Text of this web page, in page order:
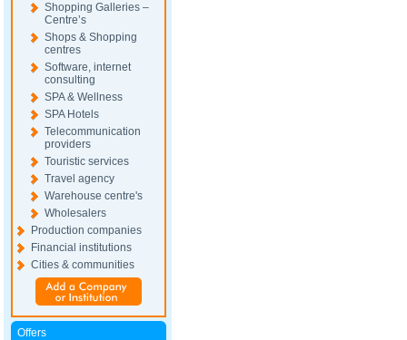
Shopping Galleries –
Centre’s
Shops & Shopping
centres
Software, internet
consulting
SPA & Wellness
SPA Hotels
Telecommunication
providers
Touristic services
Travel agency
Warehouse centre's
Wholesalers
Production companies
Financial institutions
Cities & communities
Offers